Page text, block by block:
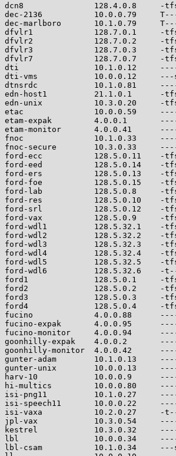
dcn8               128.4.0.8     -
dec-2136           10.0.0.79
dec-marlboro
dfvlr1             128.7.0.1     -
dfvlr2             128.7.0.2     -
dfvlr3             128.7.0.3     -
dfvlr7             128.7.0.7     -
dti
dti-vms            10.0.0.12     ---s
dtnsrdc
edn-host1
edn-unix           10.3.0.20     -
etac
etam-expak
etam-monitor
fnoc               10.1.0.33
fnoc-secure
ford-ecc           128.5.0.11
ford-eed           128.5.0.14    -tfs
ford-ers           128.5.0.13    -tfs
ford-foe           128.5.0.15    -tfs
ford-lab           128.5.0.8     -tfs
ford-res           128.5.0.10    -
ford-srl           128.5.0.12    -
ford-vax           128.5.0.9     -
ford-wdl1          128.5.32.1    -tfs
ford-wdl2          128.5.32.2
ford-wdl3          128.5.32.3
ford-wdl4          128.5.32.4
ford-wdl5          128.5.32.5
ford-wdl6          128.5.32.6    -t--
ford1              128.5.0.1     -tfs
ford2              128.5.0.2     -tfs
ford3              128.5.0.3     -tfs
ford4              128.5.0.4     -
fucino
fucino-expak
fucino-monitor
goonhilly-expak
goonhilly-monitor
gunter-adam        10.1.0.13
gunter-unix
harv-10
hi-multics
isi-png11
isi-speech11
isi-vaxa           10.2.0.27     -t--
jpl-vax            10.3.0.54
kestrel
lbl
lbl-csam